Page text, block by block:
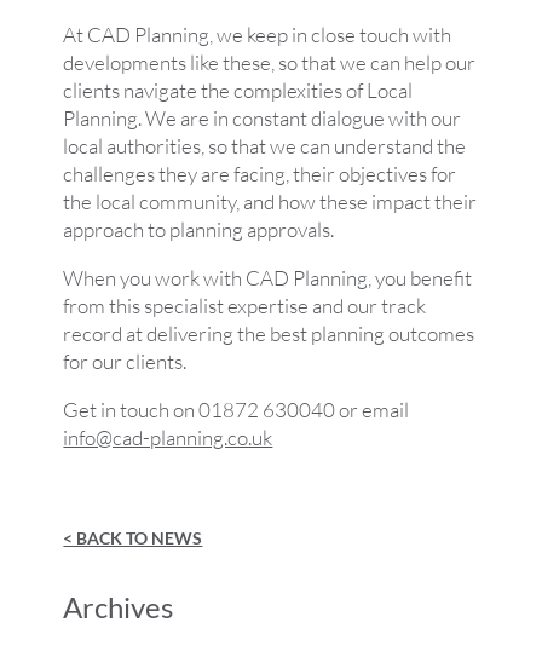
At CAD Planning, we keep in close touch with
developments like these, so that we can help our
clients navigate the complexities of Local
Planning. We are in constant dialogue with our
local authorities, so that we can understand the
challenges they are facing, their objectives for
the local community, and how these impact their
approach to planning approvals.
When you work with CAD Planning, you benefit
from this specialist expertise and our track
record at delivering the best planning outcomes
for our clients.
Get in touch on 01872 630040 or email
info@cad-planning.co.uk
< BACK TO NEWS
Archives